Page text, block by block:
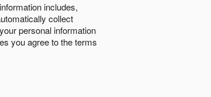
includes,
collect
personal information
you agree to the terms